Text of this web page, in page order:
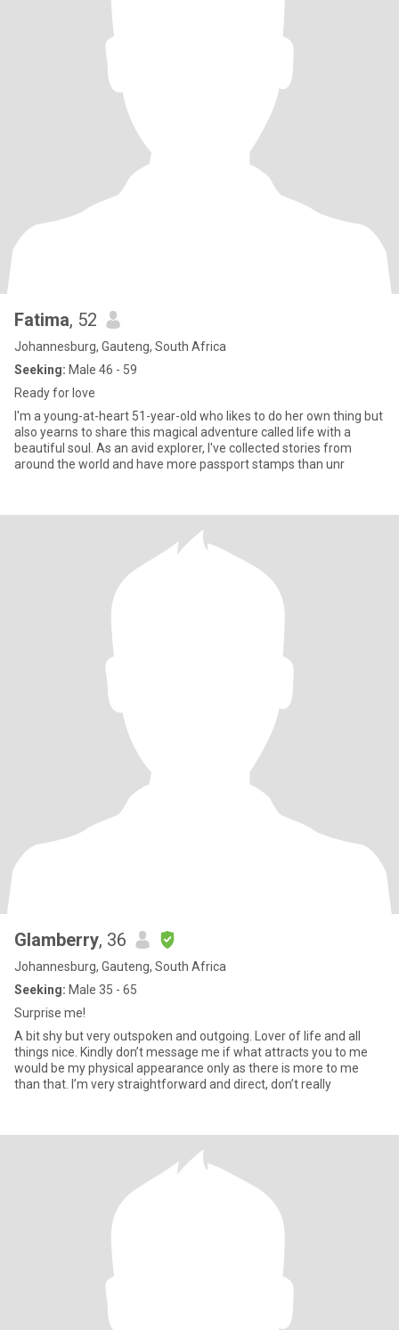
Fatima, 52
Johannesburg, Gauteng, South Africa
Seeking: Male 46 - 59
Ready for love
I'm a young-at-heart 51-year-old who likes to do her own thing but
also yearns to share this magical adventure called life with a
beautiful soul. As an avid explorer, I've collected stories from
around the world and have more passport stamps than unr
Glamberry, 36
Johannesburg, Gauteng, South Africa
Seeking: Male 35 - 65
Surprise me!
A bit shy but very outspoken and outgoing. Lover of life and all
things nice. Kindly don’t message me if what attracts you to me
would be my physical appearance only as there is more to me
than that. I’m very straightforward and direct, don’t really